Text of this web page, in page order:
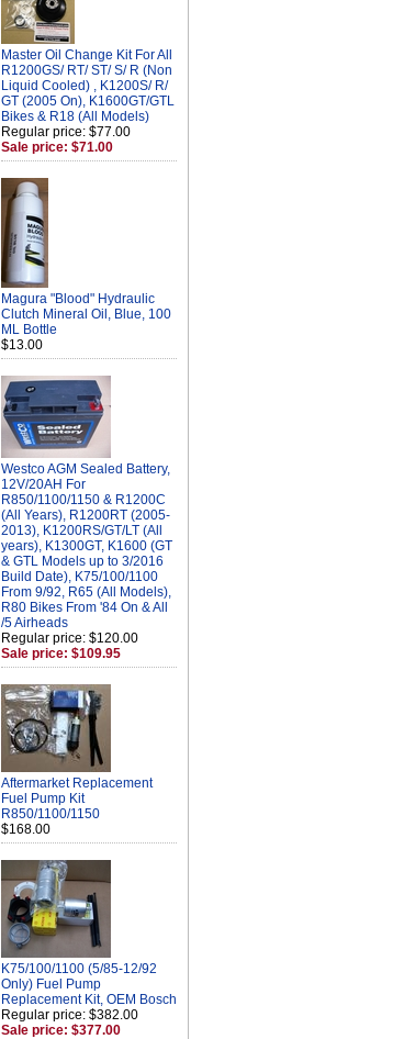
Master Oil Change Kit For All
R1200GS/ RT/ ST/ S/ R (Non
Liquid Cooled) , K1200S/ R/
GT (2005 On), K1600GT/GTL
Bikes & R18 (All Models)
Regular price: $77.00
Sale price: $71.00
Magura "Blood" Hydraulic
Clutch Mineral Oil, Blue, 100
ML Bottle
$13.00
Westco AGM Sealed Battery,
12V/20AH For
R850/1100/1150 & R1200C
(All Years), R1200RT (2005-
2013), K1200RS/GT/LT (All
years), K1300GT, K1600 (GT
& GTL Models up to 3/2016
Build Date), K75/100/1100
From 9/92, R65 (All Models),
R80 Bikes From '84 On & All
/5 Airheads
Regular price: $120.00
Sale price: $109.95
Aftermarket Replacement
Fuel Pump Kit
R850/1100/1150
$168.00
K75/100/1100 (5/85-12/92
Only) Fuel Pump
Replacement Kit, OEM Bosch
Regular price: $382.00
Sale price: $377.00